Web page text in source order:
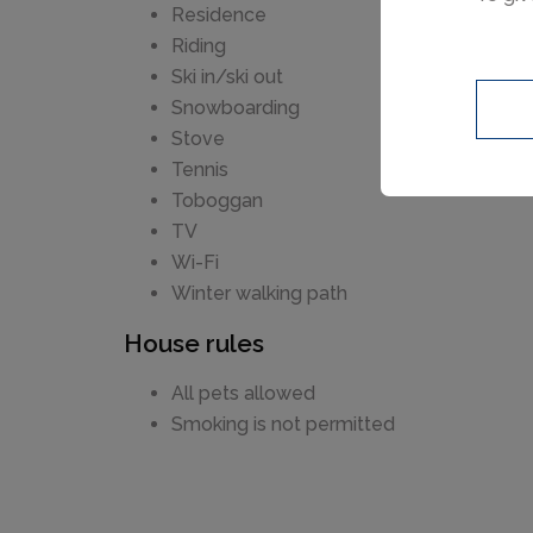
Residence
Riding
Ski in/ski out
Snowboarding
Stove
Tennis
Toboggan
TV
Wi-Fi
Winter walking path
House rules
All pets allowed
Smoking is not permitted
a